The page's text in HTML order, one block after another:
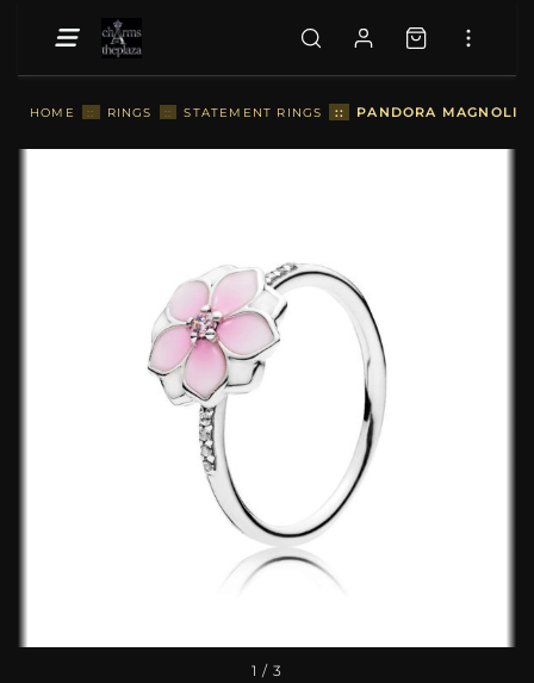
HOME :: RINGS :: STATEMENT RINGS :: PANDORA
1 / 3